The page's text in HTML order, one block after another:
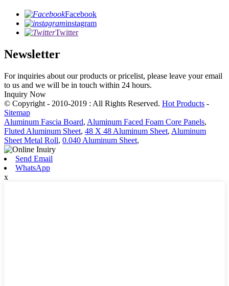
Facebook
instagram
Twitter
Newsletter
For inquiries about our products or pricelist, please leave your email
to us and we will be in touch within 24 hours.
Inquiry Now
© Copyright - 2010-2019 : All Rights Reserved. Hot Products -
Sitemap
Aluminum Fascia Board, Aluminum Faced Foam Core Panels,
Fluted Aluminum Sheet, 48 X 48 Aluminum Sheet, Aluminum
Sheet Metal Roll, 0.040 Aluminum Sheet,
Send Email
WhatsApp
x